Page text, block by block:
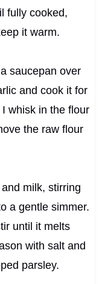
fully cooked,
it warm.
saucepan over
and cook it for
whisk in the flour
the raw flour
milk, stirring
a gentle simmer.
until it melts
with salt and
parsley.